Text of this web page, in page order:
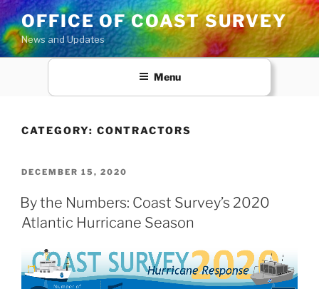
Skip
to
content
OFFICE OF COAST SURVEY
News and Updates
Menu
CATEGORY: CONTRACTORS
POSTED
DECEMBER 15, 2020
By the Numbers: Coast Survey’s 2020
Atlantic Hurricane Season